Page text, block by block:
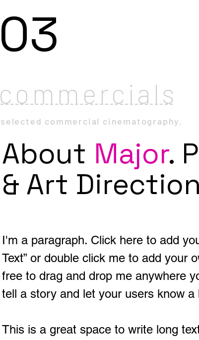
03
commercials
selected commercial cinematography.
About Major.
& Art
I'm a paragraph. Click here to add
Text” or double click me to add your
free to drag and drop me anywhere
tell a story and let your users know a
This is a great space to write long